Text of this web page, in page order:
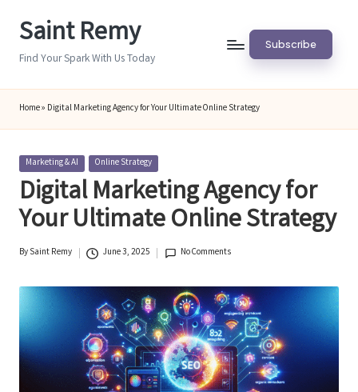
Saint Remy
Find Your Spark With Us Today
Subscribe
Home» Digital Marketing Agency for Your Ultimate Online Strategy
Posted
in
Marketing & AI Online Strategy
Digital Marketing Agency for
Your Ultimate Online Strategy
Posted
BySaint Remy June 3, 2025 No Comments